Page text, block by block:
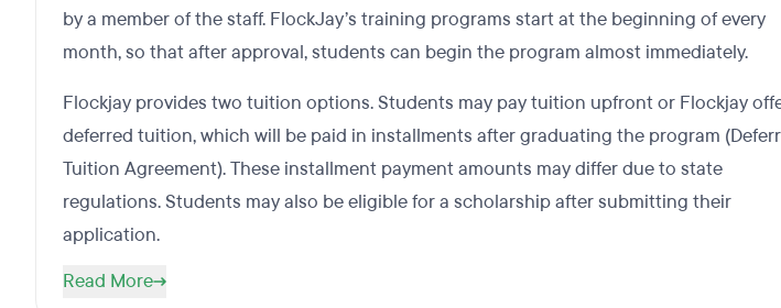
by a member of the staff. FlockJay’s training programs start at the beginning of every
month, so that after approval, students can begin the program almost immediately.
Flockjay provides two tuition options. Students may pay tuition upfront or Flockjay
deferred tuition, which will be paid in installments after graduating the program
Tuition Agreement). These installment payment amounts may differ due to state
regulations. Students may also be eligible for a scholarship after submitting their
application.
Read More